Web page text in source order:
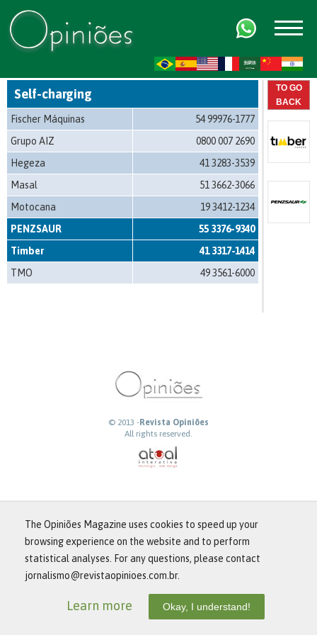
Self-charging
Fischer Máquinas
54 99976-1777
Grupo AIZ
0800 007 2690
Hegeza
41 3283-3539
Masal
51 3662-3066
Motocana
19 3412-1234
PENZSAUR
55 3376-9340
Timber
41 3317-1414
TMO
49 3561-6000
TO GO
BACK
© 2013 -Revista Opiniões
All rights reserved.
The Opiniões Magazine uses cookies to speed up your
browsing experience on the website and to perform
statistical analyses. For any questions, please contact
jornalismo@revistaopinioes.com.br.
Learn more Okay, I understand!